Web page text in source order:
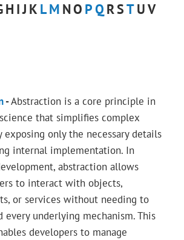
H IJ K LM NO PQ RSTUV
-Abstraction is a core principle in
that simplifies complex
exposing only the necessary details
internal implementation. In
abstraction allows
to interact with objects,
or services without needing to
every underlying mechanism. This
developers to manage